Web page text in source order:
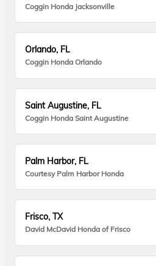
Coggin Honda Jacksonville
Orlando, FL
Coggin Honda Orlando
Saint Augustine, FL
Coggin Honda Saint Augustine
Palm Harbor, FL
Courtesy Palm Harbor Honda
Frisco, TX
David McDavid Honda of Frisco